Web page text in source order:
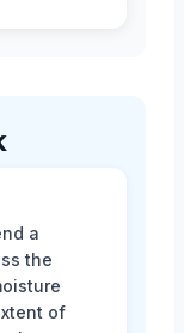
a
the
of